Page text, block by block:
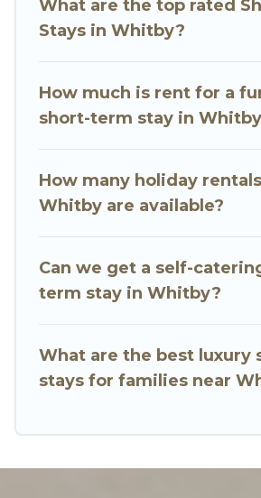
gyms are examples of such
Villas has plenty of vacation
Whitby. A furnished short-term
comes with great amenities
These short-term home rentals
available in Whitby come in
covered; all you have to do is
filter tool to find the right
Go Luxury Villas makes it easy
discover and book short-term
that is within your budget. Go
What are the top rated
Stays in Whitby?
How much is rent for a
short-term stay in
How many holiday
Whitby are available?
Can we get a self-
term stay in Whitby?
What are the best luxury
stays for families near